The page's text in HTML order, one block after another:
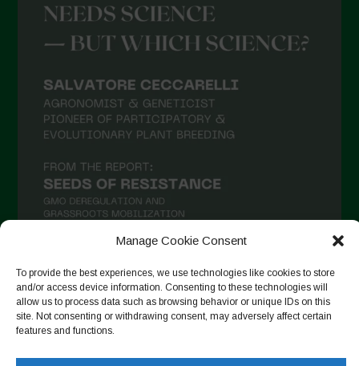
Manage Cookie Consent
To provide the best experiences, we use technologies like cookies to store
and/or access device information. Consenting to these technologies will
allow us to process data such as browsing behavior or unique IDs on this
site. Not consenting or withdrawing consent, may adversely affect certain
features and functions.
Auf Instagram folgen